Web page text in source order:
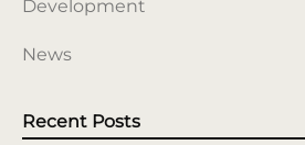
Development
News
Recent Posts